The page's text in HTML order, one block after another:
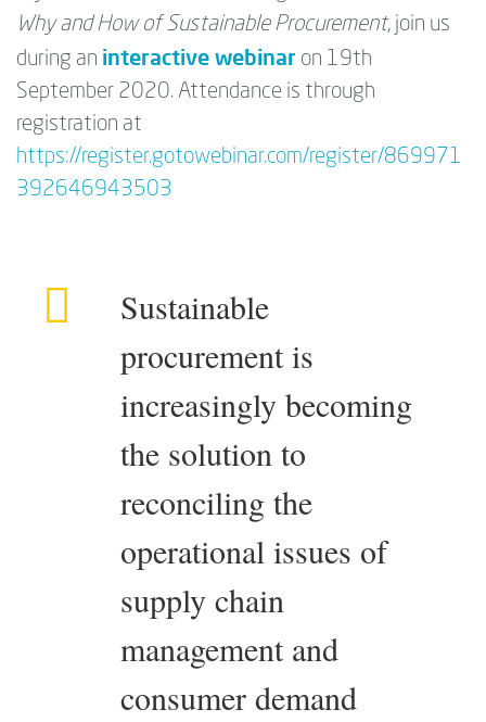
Why and How of Sustainable Procurement, join us
during an interactive webinar on 19th
September 2020. Attendance is through
registration at
https://register.gotowebinar.com/register/869971
392646943503
Sustainable
procurement is
increasingly becoming
the solution to
reconciling the
operational issues of
supply chain
management and
consumer demand